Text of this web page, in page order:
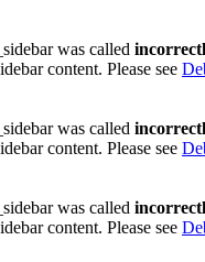
was called
content. Please see
was called
content. Please see
was called
content. Please see